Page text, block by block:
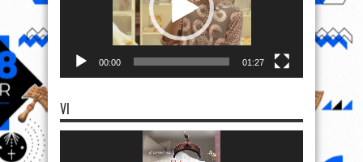
00:00 01:27
VI